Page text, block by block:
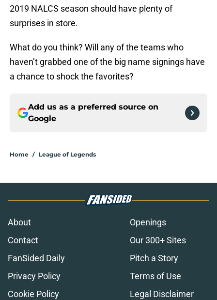
2019 NALCS season should have plenty of
surprises in store.
What do you think? Will any of the teams who
haven’t grabbed one of the big name signings have
a chance to shock the favorites?
Add us as a preferred source on
Google
Home / League of Legends
About
Openings
Contact
Our 300+ Sites
FanSided Daily
Pitch a Story
Privacy Policy
Terms of Use
Cookie Policy
Legal Disclaimer